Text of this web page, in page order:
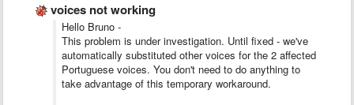
voices not working
Hello Bruno -
This problem is under investigation. Until fixed - we've
automatically substituted other voices for the 2 affected
Portuguese voices. You don't need to do anything to
take advantage of this temporary workaround.